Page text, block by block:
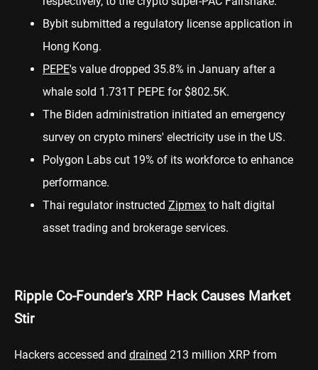
Bybit submitted a regulatory license application in
Hong Kong.
PEPE's value dropped 35.8% in January after a
whale sold 1.731T PEPE for $802.5K.
The Biden administration initiated an emergency
survey on crypto miners' electricity use in the US.
Polygon Labs cut 19% of its workforce to enhance
performance.
Thai regulator instructed Zipmex to halt digital
asset trading and brokerage services.
Ripple Co-Founder's XRP Hack Causes Market
Stir
Hackers accessed and drained 213 million XRP from